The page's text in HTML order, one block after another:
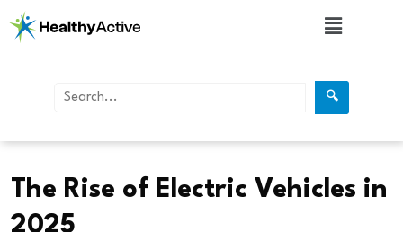
🔍
The Rise of Electric Vehicles in
2025